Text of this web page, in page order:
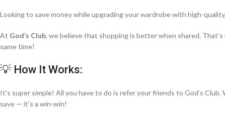
Looking to save money while upgrading your wardrobe with high-
At God’s Club, we believe that shopping is better when shared.
same time!
💡 How It Works:
It’s super simple! All you have to do is refer your friends to God’s Club.
save — it’s a win-win!